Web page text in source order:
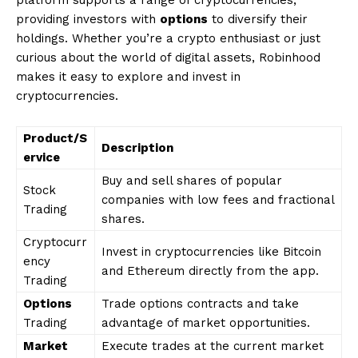
providing investors with options to diversify their
holdings. Whether you’re a crypto enthusiast or just
curious about the world of digital assets, Robinhood
makes it easy to explore and invest in
cryptocurrencies.
Product/S
ervice
Description
Stock
Trading
Buy and sell shares of popular
companies with low fees and fractional
shares.
Cryptocurr
ency
Trading
Invest in cryptocurrencies like Bitcoin
and Ethereum directly from the app.
Options
Trading
Trade options contracts and take
advantage of market opportunities.
Market
Execute trades at the current market